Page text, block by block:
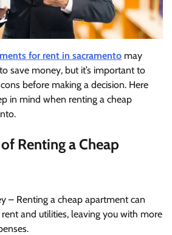
for rent in sacramento may
save money, but it’s important to
before making a decision. Here
in mind when renting a cheap
Renting a Cheap
– Renting a cheap apartment can
and utilities, leaving you with more